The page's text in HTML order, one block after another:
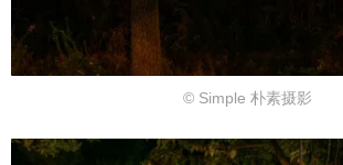
© Simple 朴素摄影